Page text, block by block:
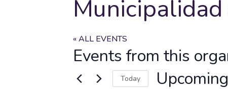
« ALL EVENTS
Events from this
Today Upcoming